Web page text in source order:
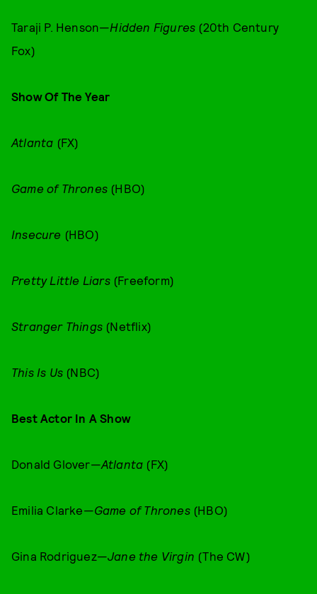
Taraji P. Henson—Hidden Figures (20th Century
Fox)
Show Of The Year
Atlanta (FX)
Game of Thrones (HBO)
Insecure (HBO)
Pretty Little Liars(Freeform)
Stranger Things (Netflix)
This Is Us (NBC)
Best Actor In A Show
Donald Glover—Atlanta (FX)
Emilia Clarke—Game of Thrones(HBO)
Gina Rodriguez—Jane the Virgin (The CW)